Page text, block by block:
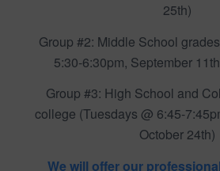
25th)
Group #2: Middle School
5:30-6:30pm, September
Group #3: High School and
college (Tuesdays @ 6:45-
October 24th)
We will offer our